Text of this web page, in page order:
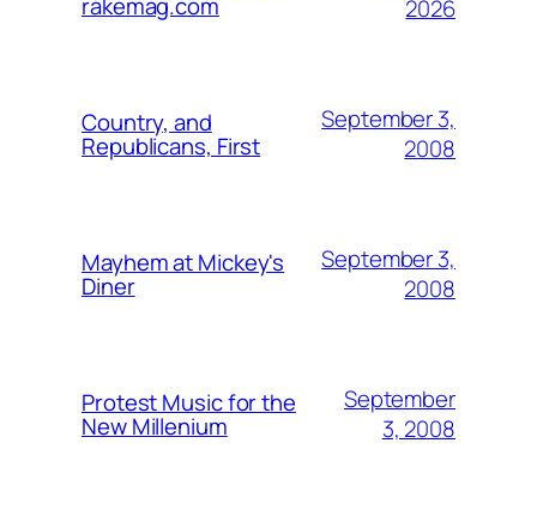
rakemag.com
2026
Country, and
Republicans, First
September 3,
2008
Mayhem at Mickey's
Diner
September 3,
2008
Protest Music for the
New Millenium
September
3, 2008